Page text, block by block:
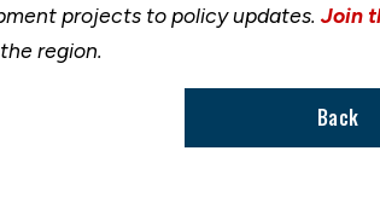
projects to policy updates. Join
region.
Back